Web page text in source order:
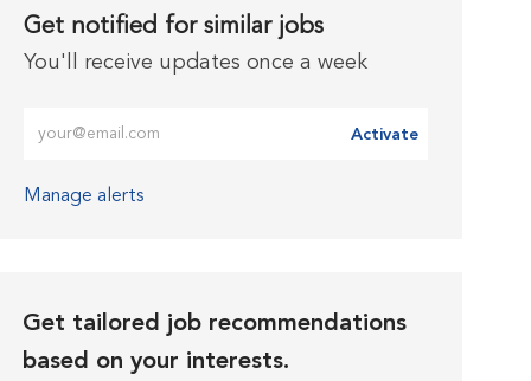
Get notified for similar jobs
You'll receive updates once a week
Activate
Manage alerts
Get tailored job recommendations
based on your interests.